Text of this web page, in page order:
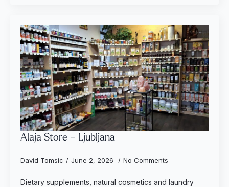
Alaja Store – Ljubljana
David Tomsic June 2, 2026 No Comments
Dietary supplements, natural cosmetics and laundry